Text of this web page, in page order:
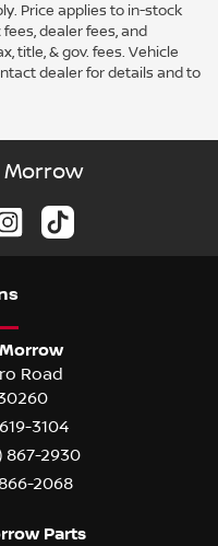
Price applies to in-stock
dealer fees, and
title, & gov. fees. Vehicle
dealer for details and to
Morrow
s
Road
3104
867-2930
2068
Parts